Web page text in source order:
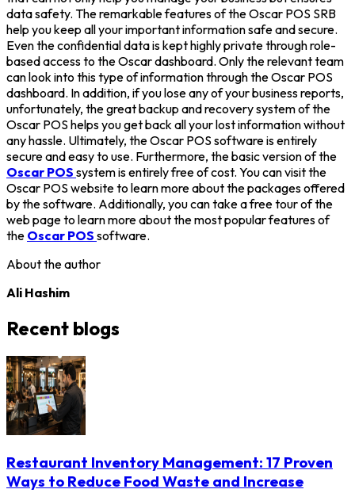
data safety. The remarkable features of the Oscar POS SRB
help you keep all your important information safe and secure.
Even the confidential data is kept highly private through role-
based access to the Oscar dashboard. Only the relevant team
can look into this type of information through the Oscar POS
dashboard. In addition, if you lose any of your business reports,
unfortunately, the great backup and recovery system of the
Oscar POS helps you get back all your lost information without
any hassle. Ultimately, the Oscar POS software is entirely
secure and easy to use. Furthermore, the basic version of the
Oscar POS system is entirely free of cost. You can visit the
Oscar POS website to learn more about the packages offered
by the software. Additionally, you can take a free tour of the
web page to learn more about the most popular features of
the Oscar POS software.
About the author
Ali Hashim
Recent blogs
Restaurant Inventory Management: 17 Proven
Ways to Reduce Food Waste and Increase